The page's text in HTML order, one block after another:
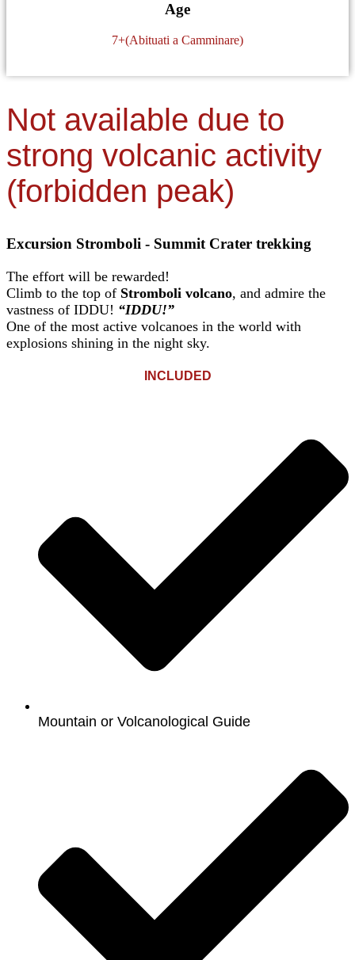
Age
7+(Abituati a Camminare)
Not available due to
strong volcanic activity
(forbidden peak)
Excursion Stromboli - Summit Crater trekking
The effort will be rewarded!
Climb to the top of Stromboli volcano, and admire the
vastness of IDDU! “IDDU!”
One of the most active volcanoes in the world with
explosions shining in the night sky.
INCLUDED
Mountain or Volcanological Guide